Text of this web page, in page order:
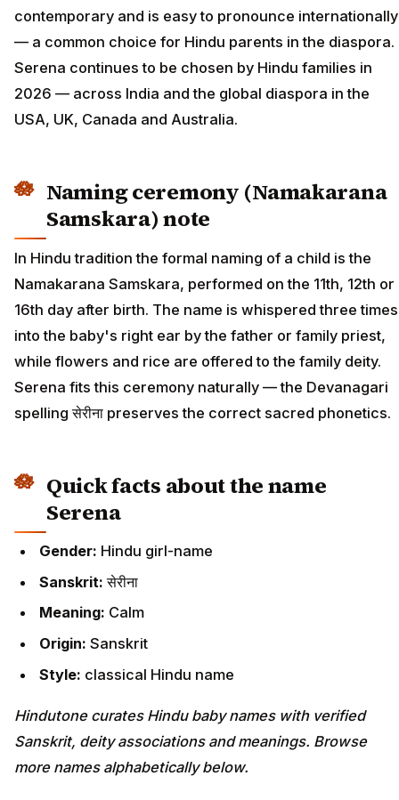
contemporary and is easy to pronounce internationally
— a common choice for Hindu parents in the diaspora.
Serena continues to be chosen by Hindu families in
2026 — across India and the global diaspora in the
USA, UK, Canada and Australia.
Naming ceremony (Namakarana
Samskara) note
In Hindu tradition the formal naming of a child is the
Namakarana Samskara, performed on the 11th, 12th or
16th day after birth. The name is whispered three times
into the baby's right ear by the father or family priest,
while flowers and rice are offered to the family deity.
Serena fits this ceremony naturally — the Devanagari
spelling सेरीना preserves the correct sacred phonetics.
Quick facts about the name
Serena
Gender: Hindu girl-name
Sanskrit:सेरीना
Meaning: Calm
Origin: Sanskrit
Style: classical Hindu name
Hindutone curates Hindu baby names with verified
Sanskrit, deity associations and meanings. Browse
more names alphabetically below.